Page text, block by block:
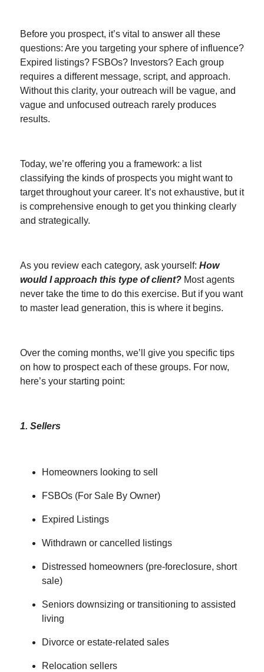
Before you prospect, it’s vital to answer all these
questions: Are you targeting your sphere of influence?
Expired listings? FSBOs? Investors? Each group
requires a different message, script, and approach.
Without this clarity, your outreach will be vague, and
vague and unfocused outreach rarely produces
results.
Today, we’re offering you a framework: a list
classifying the kinds of prospects you might want to
target throughout your career. It’s not exhaustive, but it
is comprehensive enough to get you thinking clearly
and strategically.
As you review each category, ask yourself: How
would I approach this type of client? Most agents
never take the time to do this exercise. But if you want
to master lead generation, this is where it begins.
Over the coming months, we’ll give you specific tips
on how to prospect each of these groups. For now,
here’s your starting point:
1. Sellers
Homeowners looking to sell
FSBOs (For Sale By Owner)
Expired Listings
Withdrawn or cancelled listings
Distressed homeowners (pre-foreclosure, short
sale)
Seniors downsizing or transitioning to assisted
living
Divorce or estate-related sales
Relocation sellers